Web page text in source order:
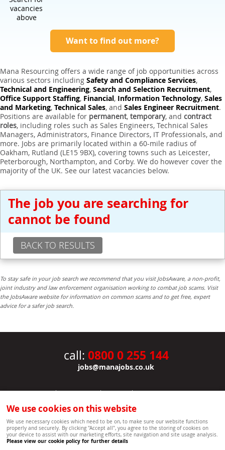
vacancies
above
Want to find out more?
Mana Resourcing offers a wide range of job opportunities across
various sectors including Safety and Compliance Services,
Technical and Engineering, Search and Selection Recruitment,
Office Support Staffing, Financial, Information Technology, Sales
and Marketing, Technical Sales, and Sales Engineer Recruitment.
Positions are available for permanent, temporary, and contract
roles, including roles such as Sales Engineers, Technical Sales
Managers, Administrators, Finance Directors, IT Professionals, and
more. Jobs are primarily located within a 60-mile radius of
Oakham, Rutland (LE15 9BX), covering towns such as Leicester,
Peterborough, Northampton, and Corby. We do however cover the
majority of the UK. See our latest vacancies below.
The job you are searching for
cannot be found
BACK TO RESULTS
To stay safe in your job search we recommend that you visit JobsAware, a non-profit,
joint industry and law enforcement organisation working to combat job scams. Visit
the JobsAware website for information on common scams and to get free, expert
advice for a safer job search.
call: 0800 0 255 144
jobs@manajobs.co.uk
JOBS|CONTACT US|CLIENTS|PRIVACY NOTICE
COOKIE POLICY | SITEMAP
Copyright Mana Resourcing | Powered by webboutiques.co.uk web design Oxford
We use cookies on this website
We use necessary cookies which need to be on, to make sure our website functions
properly and securely. By clicking "Accept all", you agree to the storing of cookies on
your device to assist with our marketing efforts, site navigation and site usage analysis.
Please view our cookie policy for further details